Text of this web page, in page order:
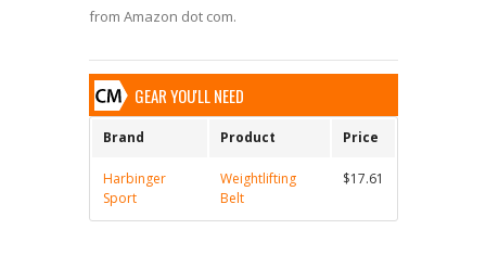
from Amazon dot com.
GEAR YOU'LL NEED
Brand Product Price
Harbinger
Sport
Weightlifting
Belt
$17.61